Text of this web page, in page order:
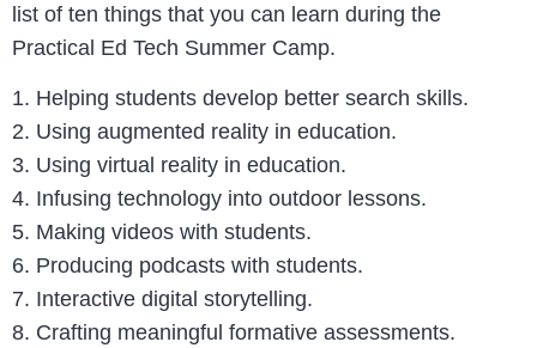
list of ten things that you can learn during the
Practical Ed Tech Summer Camp.
1. Helping students develop better search skills.
2. Using augmented reality in education.
3. Using virtual reality in education.
4. Infusing technology into outdoor lessons.
5. Making videos with students.
6. Producing podcasts with students.
7. Interactive digital storytelling.
8. Crafting meaningful formative assessments.